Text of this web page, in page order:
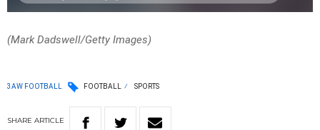
(Mark Dadswell/Getty Images)
3AW FOOTBALL FOOTBALL SPORTS
SHARE ARTICLE